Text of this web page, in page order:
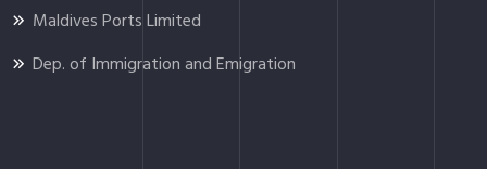
Maldives Ports Limited
Dep. of Immigration and Emigration